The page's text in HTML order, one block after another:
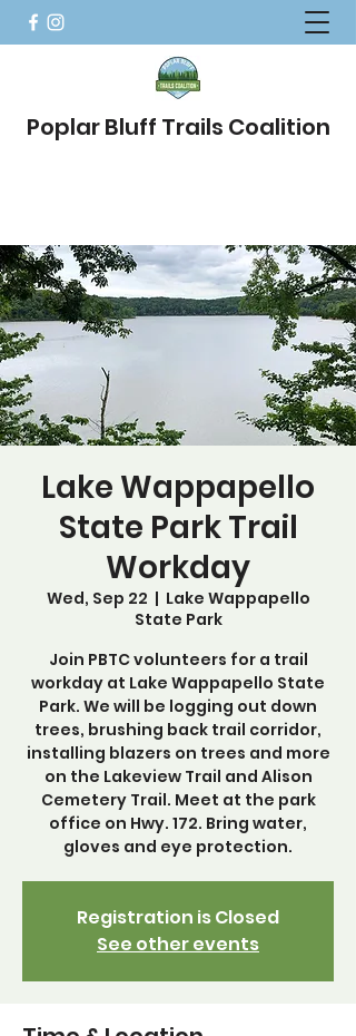
Poplar Bluff Trails Coalition
Lake Wappapello
State Park Trail
Workday
Wed, Sep 22
  |
Lake Wappapello
State Park
Join PBTC volunteers for a trail
workday at Lake Wappapello State
Park. We will be logging out down
trees, brushing back trail corridor,
installing blazers on trees and more
on the Lakeview Trail and Alison
Cemetery Trail. Meet at the park
office on Hwy. 172. Bring water,
gloves and eye protection.
Registration is Closed
See other events